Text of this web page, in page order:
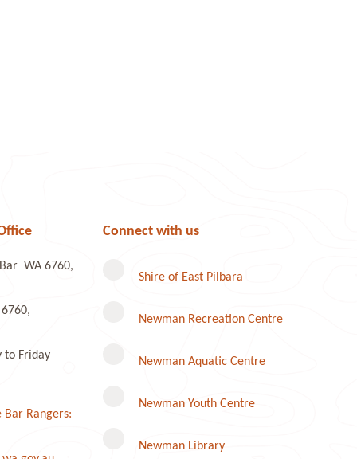
WA 6760,
to Friday
Rangers:
Connect with us
Shire of East Pilbara
Newman Recreation Centre
Newman Aquatic Centre
Newman Youth Centre
Newman Library